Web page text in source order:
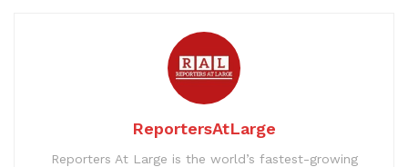
ReportersAtLarge
Reporters At Large is the world’s fastest-growing